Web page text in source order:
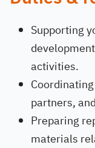
Supporting
activities.
partners,
Preparing
materials